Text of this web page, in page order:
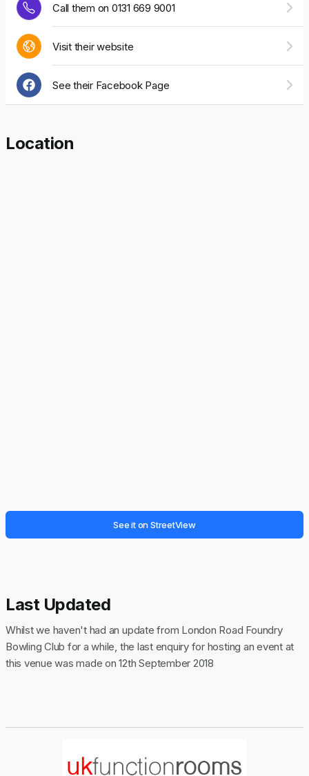
Call them on 0131 669 9001
Visit their website
See their Facebook Page
Location
See it on StreetView
Last Updated
Whilst we haven't had an update from London Road Foundry
Bowling Club for a while, the last enquiry for hosting an event at
this venue was made on 12th September 2018